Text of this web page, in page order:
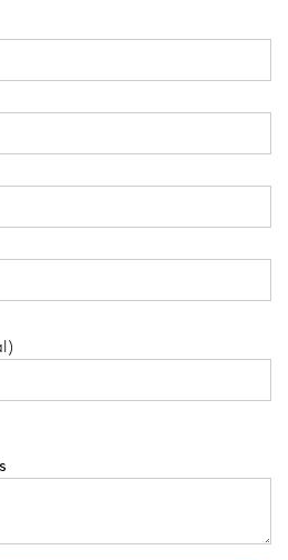
code will tell us your